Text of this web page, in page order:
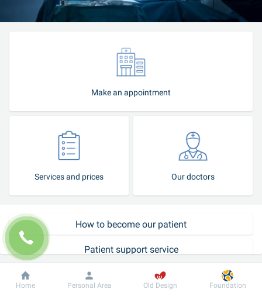
Make an appointment
Services and prices Our doctors
How to become our patient
Patient support service
Dobrobut
Information For patient
Home Personal Area Old Design Foundation